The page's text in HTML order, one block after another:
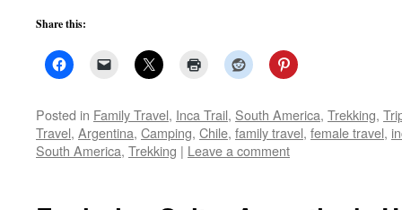
Share this:
Posted in Family Travel, Inca Trail, South America, Trekking,
Travel, Argentina, Camping, Chile, family travel, female travel,
South America, Trekking | Leave a comment